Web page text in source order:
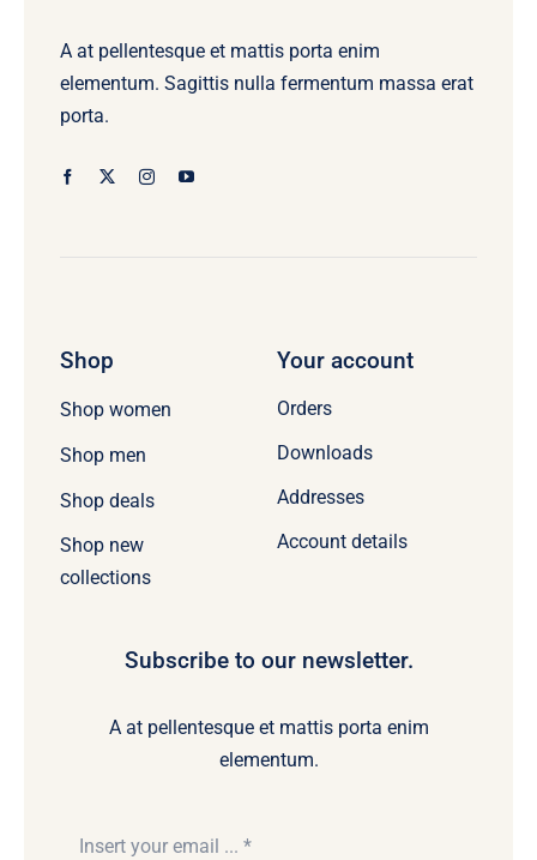
A at pellentesque et mattis porta enim
elementum. Sagittis nulla fermentum massa erat
porta.
Shop
Shop women
Shop men
Shop deals
Shop new
collections
Your account
Orders
Downloads
Addresses
Account details
Subscribe to our newsletter.
A at pellentesque et mattis porta enim
elementum.